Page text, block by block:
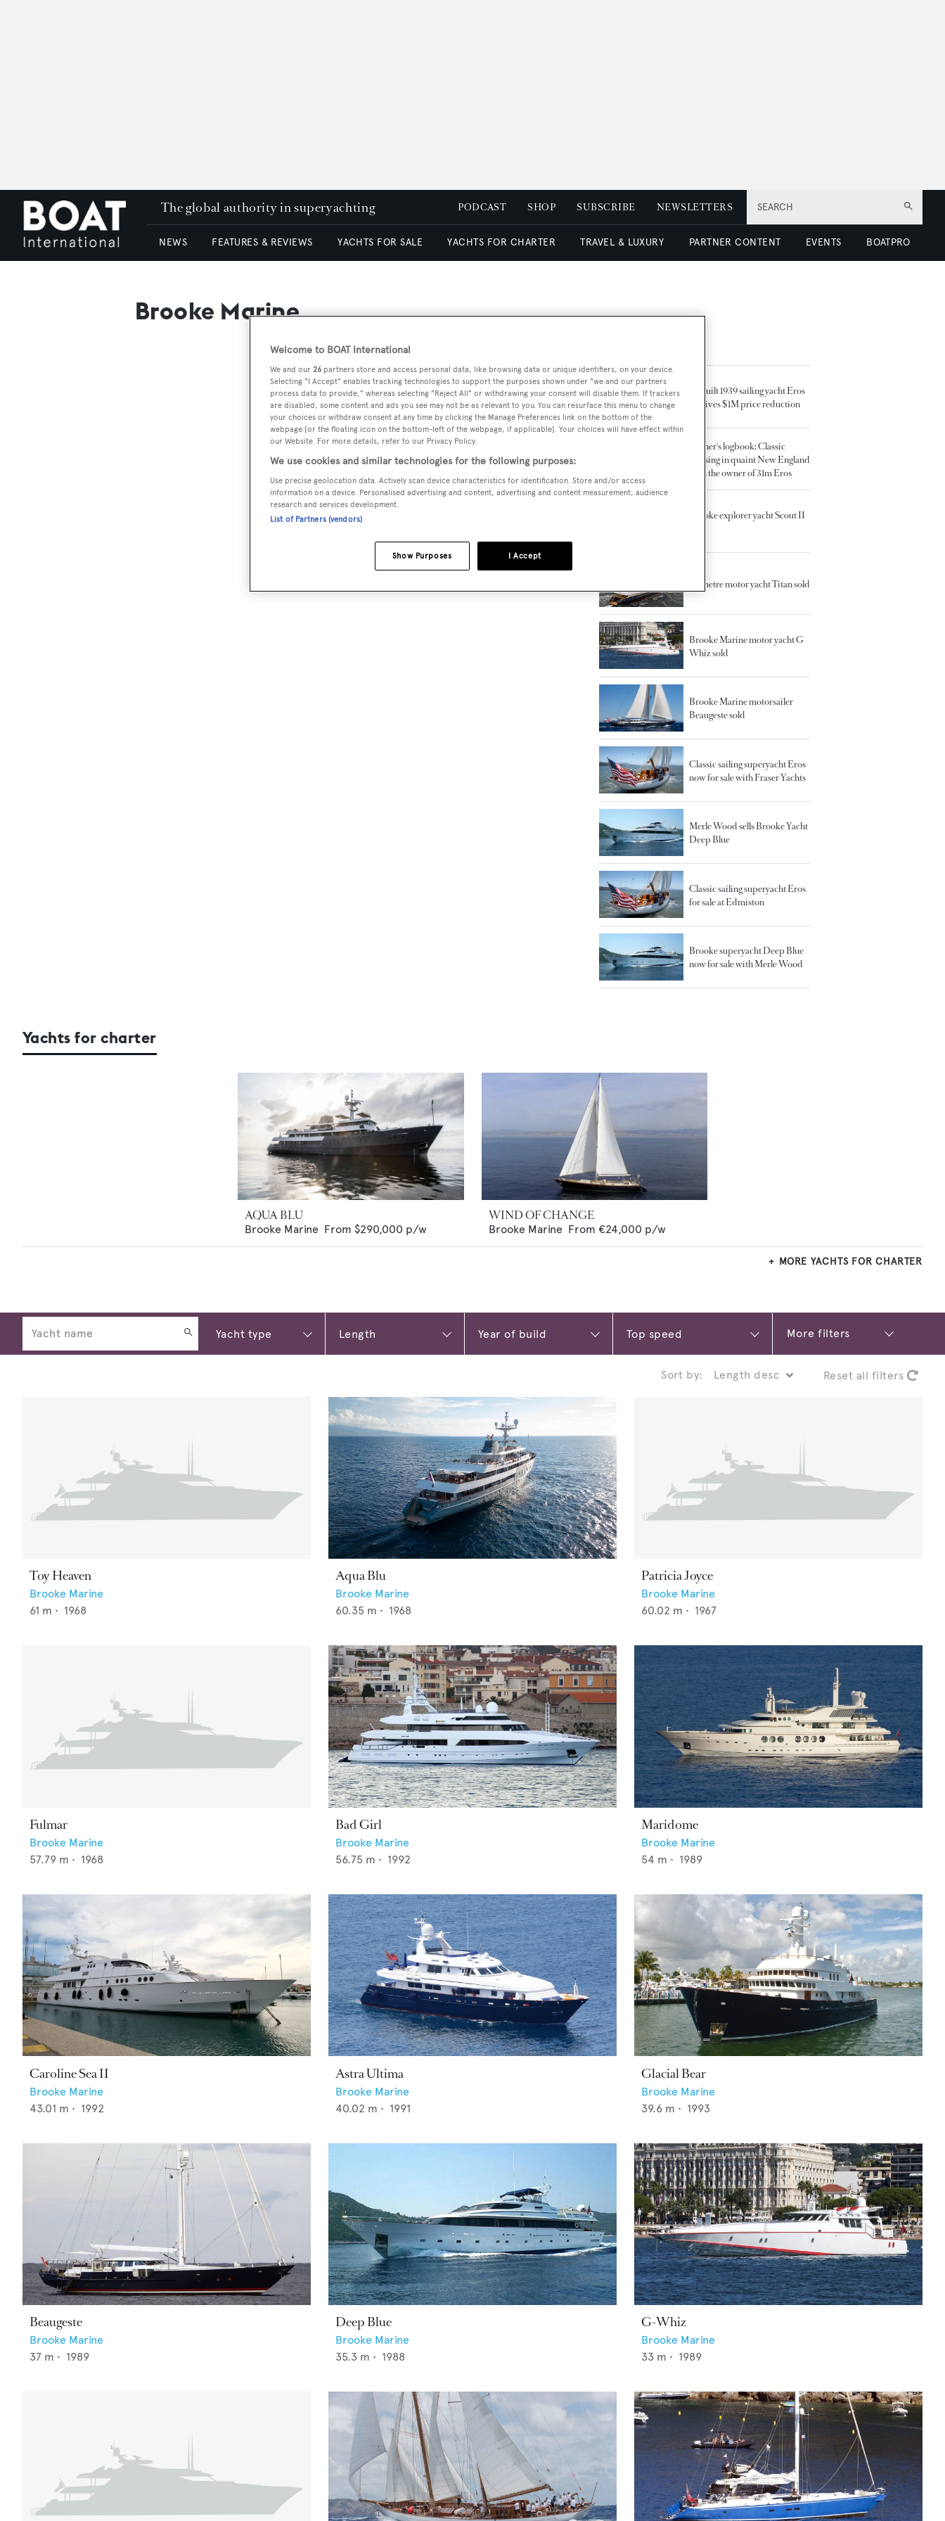
SEARCH
The global authority in superyachting PODCAST SHOP SUBSCRIBE NEWSLETTERS
NEWS FEATURES & REVIEWS YACHTS FOR SALE YACHTS FOR CHARTER TRAVEL & LUXURY PARTNER CONTENT EVENTS BOATPRO
Brooke Marine
Rebuilt 1939 sailing yacht Eros
receives $1M price reduction
Owner's logbook: Classic
cruising in quaint New England
with the owner of 31m Eros
Brooke explorer yacht Scout II
60 metre motor yacht Titan sold
Brooke Marine motor yacht G
Whiz sold
Brooke Marine motorsailer
Beaugeste sold
Classic sailing superyacht Eros
now for sale with Fraser Yachts
Merle Wood sells Brooke Yacht
Deep Blue
Classic sailing superyacht Eros
for sale at Edmiston
Brooke superyacht Deep Blue
now for sale with Merle Wood
Yachts for charter
AQUA BLU
Brooke Marine From $290,000 p/w
WIND OF CHANGE
Brooke Marine From €24,000 p/w
MORE YACHTS FOR CHARTER
More filters
Sort by: Reset all filters
Toy Heaven
Brooke Marine
61 m • 1968
Aqua Blu
Brooke Marine
60.35 m • 1968
Patricia Joyce
Brooke Marine
60.02 m • 1967
Fulmar
Brooke Marine
57.79 m • 1968
Bad Girl
Brooke Marine
56.75 m • 1992
Maridome
Brooke Marine
54 m • 1989
Caroline Sea II
Brooke Marine
43.01 m • 1992
Astra Ultima
Brooke Marine
40.02 m • 1991
Glacial Bear
Brooke Marine
39.6 m • 1993
Beaugeste
Brooke Marine
37 m • 1989
Deep Blue
Brooke Marine
35.3 m • 1988
G-Whiz
Brooke Marine
33 m • 1989
Welcome to BOAT International
We and our 26 partners store and access personal data, like browsing data or unique identifiers, on your device.
Selecting "I Accept" enables tracking technologies to support the purposes shown under "we and our partners
process data to provide," whereas selecting "Reject All" or withdrawing your consent will disable them. If trackers
are disabled, some content and ads you see may not be as relevant to you. You can resurface this menu to change
your choices or withdraw consent at any time by clicking the Manage Preferences link on the bottom of the
webpage [or the floating icon on the bottom-left of the webpage, if applicable]. Your choices will have effect within
our Website. For more details, refer to our Privacy Policy.
We use cookies and similar technologies for the following purposes:
Use precise geolocation data. Actively scan device characteristics for identification. Store and/or access
information on a device. Personalised advertising and content, advertising and content measurement, audience
research and services development.
List of Partners (vendors)
I Accept
Show Purposes